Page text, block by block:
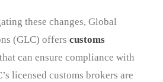
these changes, Global
(GLC) offers customs
that can ensure compliance with
licensed customs brokers are